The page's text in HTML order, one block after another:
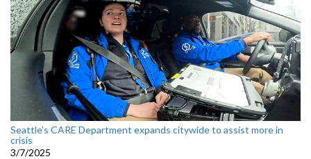
Seattle’s CARE Department expands citywide to assist more in
crisis
3/7/2025